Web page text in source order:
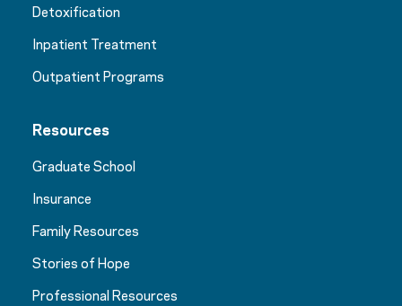
Detoxification
Inpatient Treatment
Outpatient Programs
Resources
Graduate School
Insurance
Family Resources
Stories of Hope
Professional Resources